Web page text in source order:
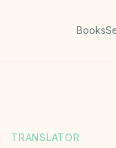
Books
TRANSLATOR